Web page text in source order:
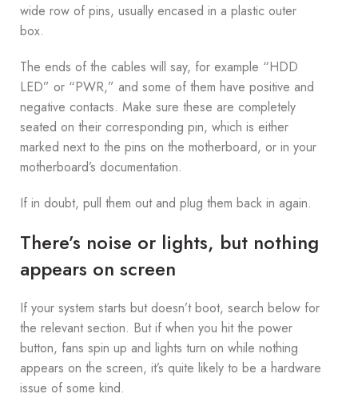
wide row of pins, usually encased in a plastic outer
box.
The ends of the cables will say, for example “HDD
LED” or “PWR,” and some of them have positive and
negative contacts. Make sure these are completely
seated on their corresponding pin, which is either
marked next to the pins on the motherboard, or in your
motherboard’s documentation.
If in doubt, pull them out and plug them back in again.
There’s noise or lights, but nothing
appears on screen
If your system starts but doesn’t boot, search below for
the relevant section. But if when you hit the power
button, fans spin up and lights turn on while nothing
appears on the screen, it’s quite likely to be a hardware
issue of some kind.